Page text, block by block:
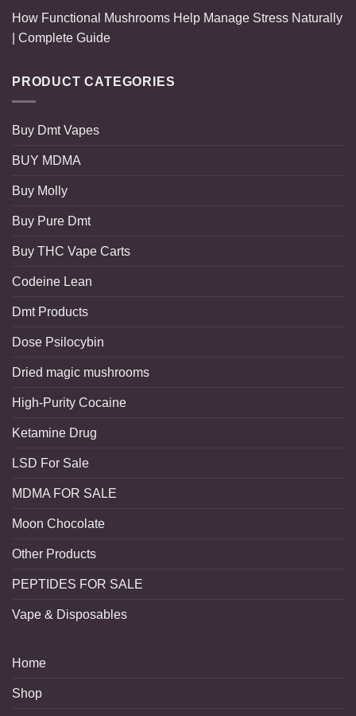
How Functional Mushrooms Help Manage Stress Naturally
| Complete Guide
PRODUCT CATEGORIES
Buy Dmt Vapes
BUY MDMA
Buy Molly
Buy Pure Dmt
Buy THC Vape Carts
Codeine Lean
Dmt Products
Dose Psilocybin
Dried magic mushrooms
High-Purity Cocaine
Ketamine Drug
LSD For Sale
MDMA FOR SALE
Moon Chocolate
Other Products
PEPTIDES FOR SALE
Vape & Disposables
Home
Shop